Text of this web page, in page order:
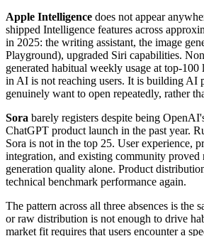
Apple Intelligence does not appear
shipped Intelligence features across
in 2025: the writing assistant, the image
Playground), upgraded Siri capabilities.
generated habitual weekly usage at top-
in AI is not reaching users. It is building AI
genuinely want to open repeatedly, rather
Sora barely registers despite being
ChatGPT product launch in the past year.
Sora is not in the top 25. User experience,
integration, and existing community proved
generation quality alone. Product
technical benchmark performance again.
The pattern across all three absences is the
or raw distribution is not enough to drive
market fit requires that users encounter a